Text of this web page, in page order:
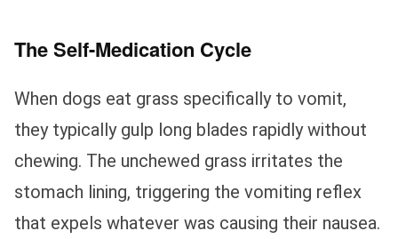
The Self-Medication Cycle
When dogs eat grass specifically to vomit,
they typically gulp long blades rapidly without
chewing. The unchewed grass irritates the
stomach lining, triggering the vomiting reflex
that expels whatever was causing their nausea.